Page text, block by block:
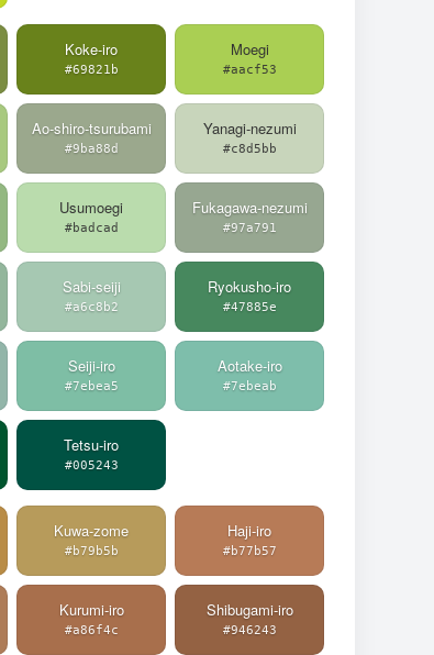
Koke-iro
#69821b
Moegi
#aacf53
Ao-shiro-tsurubami
#9ba88d
Yanagi-nezumi
#c8d5bb
Usumoegi
#badcad
Fukagawa-nezumi
#97a791
Sabi-seiji
#a6c8b2
Ryokusho-iro
#47885e
Seiji-iro
#7ebea5
Aotake-iro
#7ebeab
Tetsu-iro
#005243
Kuwa-zome
#b79b5b
Haji-iro
#b77b57
Kurumi-iro
#a86f4c
Shibugami-iro
#946243